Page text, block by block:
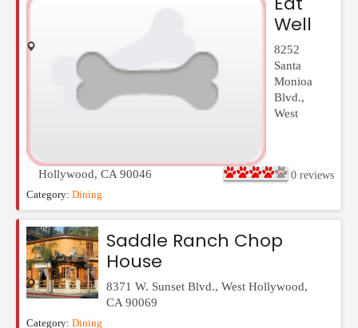
0 reviews
Well
8252
Santa
Monioa
Blvd.,
West
Hollywood, CA 90046
Category: Dining
Saddle Ranch Chop
House
8371 W. Sunset Blvd., West Hollywood,
CA 90069
Category: Dining